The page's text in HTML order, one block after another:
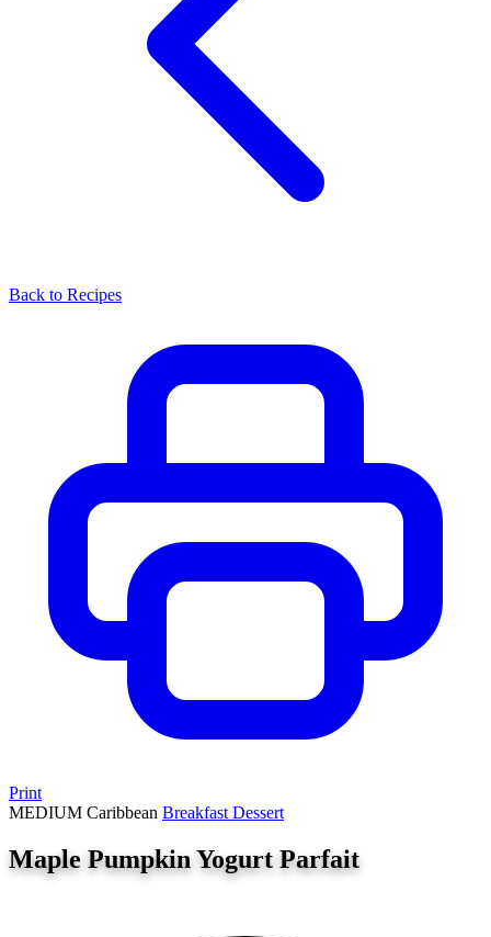
Back to Recipes
Print
MEDIUM Caribbean Breakfast Dessert
Maple Pumpkin Yogurt Parfait